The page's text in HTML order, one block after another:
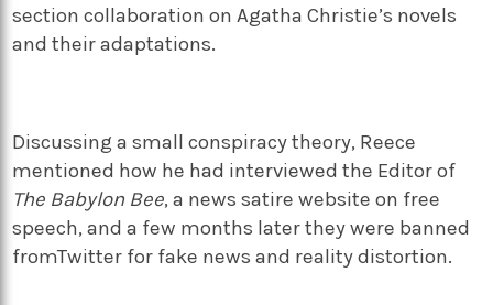
section collaboration on Agatha Christie’s novels
and their adaptations.
Discussing a small conspiracy theory, Reece
mentioned how he had interviewed the Editor of
The Babylon Bee, a news satire website on free
speech, and a few months later they were banned
fromTwitter for fake news and reality distortion.